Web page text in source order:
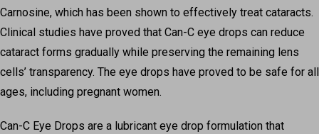
Carnosine, which has been shown to effectively treat cataracts.
Clinical studies have proved that Can-C eye drops can reduce
cataract forms gradually while preserving the remaining lens
cells’ transparency. The eye drops have proved to be safe for all
ages, including pregnant women.
Can-C Eye Drops are a lubricant eye drop formulation that